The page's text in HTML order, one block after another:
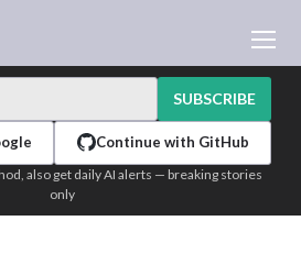
LEARNING AI
SUBSCRIBE
Continue with GitHub
also get daily AI alerts — breaking stories
only